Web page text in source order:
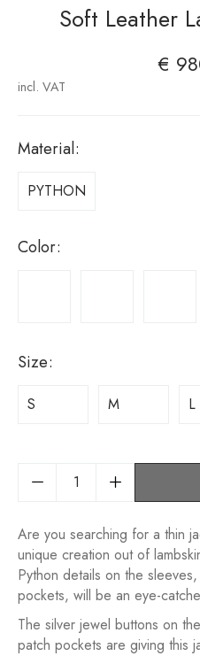
Soft Leather
€
incl. VAT
Material:
PYTHON
Color:
Size:
S M L
Are you searching for a thin
unique creation out of
Python details on the
pockets, will be an eye-
The silver jewel buttons on
patch pockets are giving this